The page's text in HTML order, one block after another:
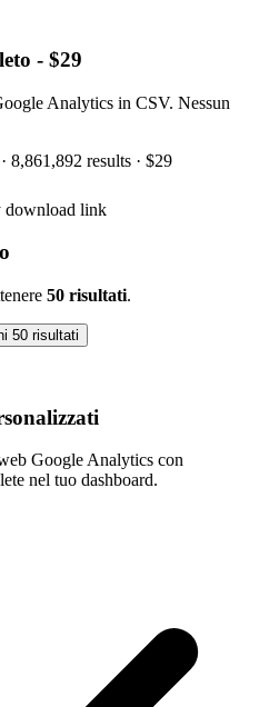
- $29
Analytics in CSV. Nessun
· 8,861,892 results · $29
download link
50 risultati.
50 risultati
Google Analytics con
nel tuo dashboard.